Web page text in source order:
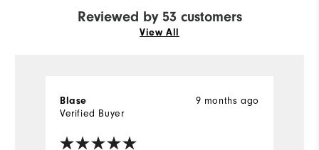
Reviewed by 53 customers
View All
9 months ago
Blase
Verified Buyer